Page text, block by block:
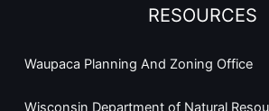
RESOURCES
Waupaca Planning And Zoning Office